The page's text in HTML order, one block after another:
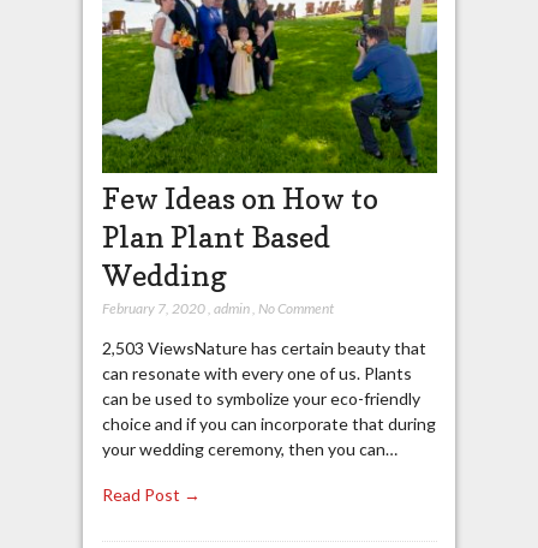
Few Ideas on How to
Plan Plant Based
Wedding
February 7, 2020, admin, No Comment
2,503 ViewsNature has certain beauty that
can resonate with every one of us. Plants
can be used to symbolize your eco-friendly
choice and if you can incorporate that during
your wedding ceremony, then you can…
Read Post →